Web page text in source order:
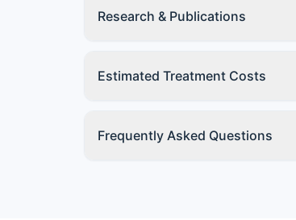
Research & Publications
Estimated Treatment Costs
Frequently Asked Questions